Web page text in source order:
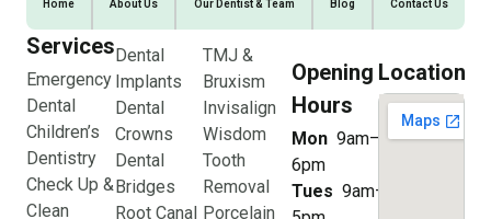
Home About Us Our Dentist & Team Blog Contact Us
Services
Emergency
Dental
Children’s
Dentistry
Check Up &
Clean
Dental
Implants
Dental
Crowns
Dental
Bridges
Root Canal
TMJ &
Bruxism
Invisalign
Wisdom
Tooth
Removal
Porcelain
Opening
Hours
Mon 9am–
6pm
Tues 9am–
Location